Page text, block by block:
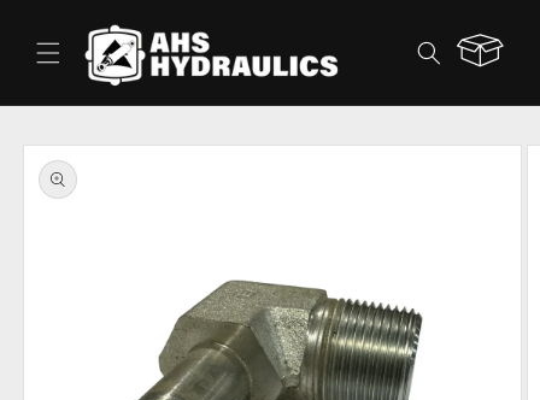
content
Cart
Skip to
product
information